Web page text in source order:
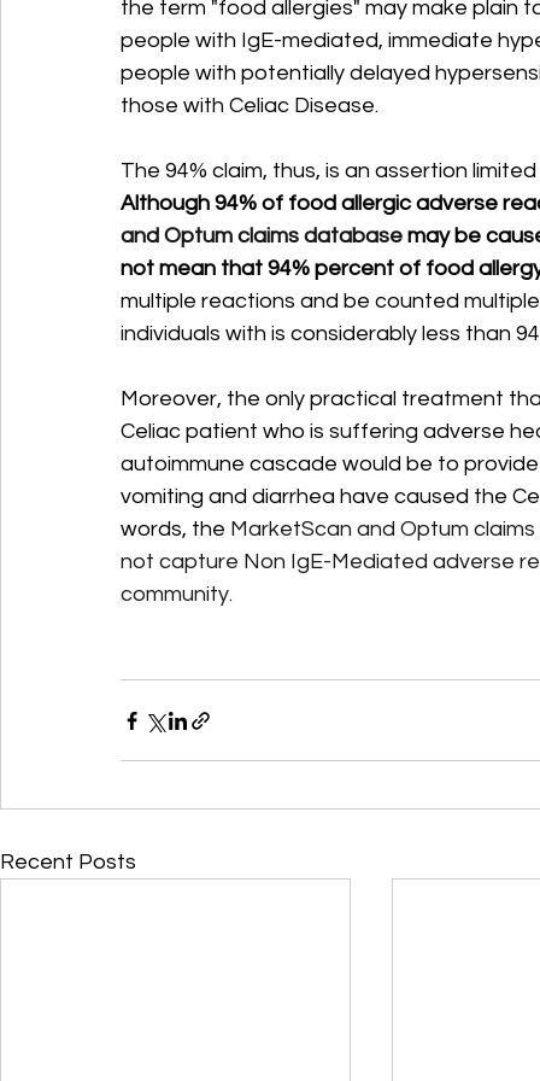
the term "food allergies" may make plain
people with IgE-mediated, immediate
people with potentially delayed
those with Celiac Disease.
The 94% claim, thus, is an assertion
Although 94% of food allergic adverse
and Optum claims database may be
not mean that 94% percent of food
multiple reactions and be counted
individuals with is considerably less than
Moreover, the only practical treatment
Celiac patient who is suffering adverse
autoimmune cascade would be to
vomiting and diarrhea have caused the
words, the MarketScan and Optum
not capture Non IgE-Mediated adverse
community.
Recent Posts